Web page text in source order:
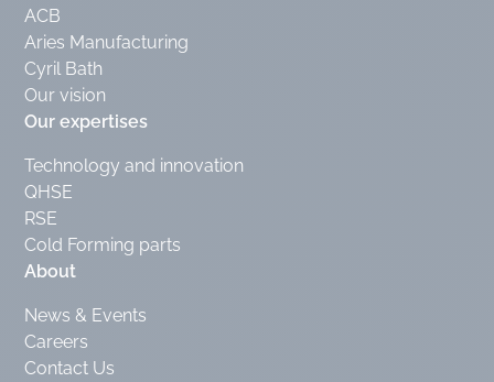
ACB
Aries Manufacturing
Cyril Bath
Our vision
Our expertises
Technology and innovation
QHSE
RSE
Cold Forming parts
About
News & Events
Careers
Contact Us